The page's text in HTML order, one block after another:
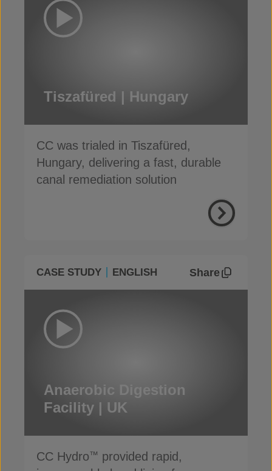
Tiszafüred | Hungary
CC was trialed in Tiszafüred,
Hungary, delivering a fast, durable
canal remediation solution
CASE STUDY ENGLISH Share
Anaerobic Digestion
Facility | UK
CC Hydro™ provided rapid,